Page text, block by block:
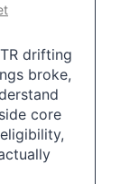
drifting
broke,
core